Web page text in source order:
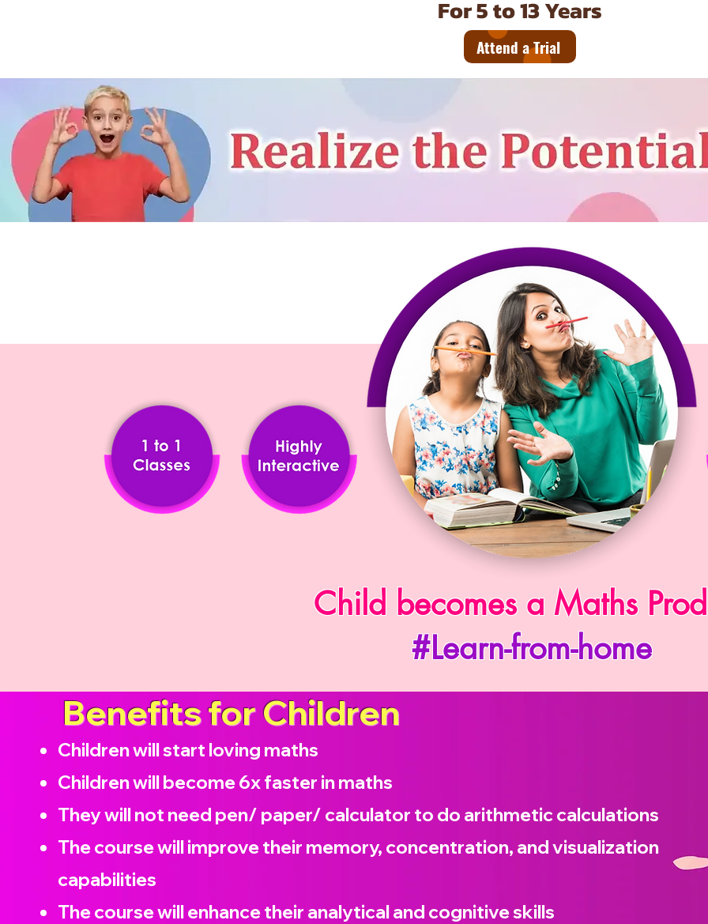
For 5 to 13 Years
Attend a Trial
Child becomes a Maths
#Learn-from-home
Children will start loving maths
Children will become6x faster in maths
They will not need pen/ paper/ calculator to do arithmetic calculations
The course will improve their memory, concentration, and visualization
capabilities
The course will enhance their analytical and cognitive skills
Benefits for Children